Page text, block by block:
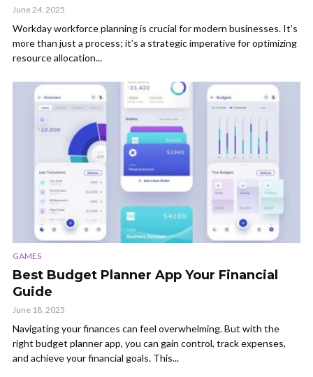
June 24, 2025
Workday workforce planning is crucial for modern businesses. It’s
more than just a process; it’s a strategic imperative for optimizing
resource allocation...
GAMES
Best Budget Planner App Your Financial
Guide
June 18, 2025
Navigating your finances can feel overwhelming. But with the
right budget planner app, you can gain control, track expenses,
and achieve your financial goals. This...